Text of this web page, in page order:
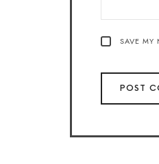
SAVE MY